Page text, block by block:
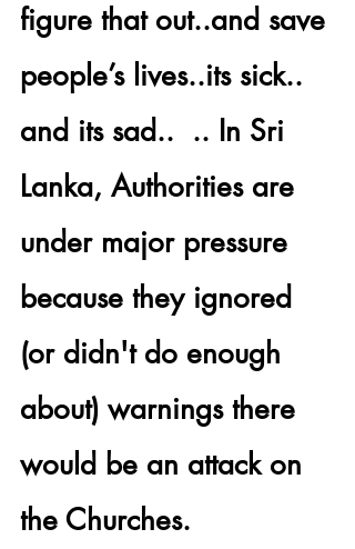
figure that out..and save
people’s lives..its sick..
and its sad..  .. In Sri
Lanka, Authorities are
under major pressure
because they ignored
(or didn't do enough
about) warnings there
would be an attack on
the Churches.